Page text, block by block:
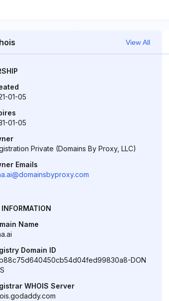
View All
01-05
01-05
Private (Domains By Proxy, LLC)
Emails
Name
Domain ID
DON
WHOIS Server